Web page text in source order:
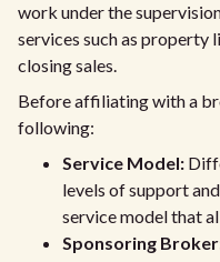
work under the
services such as property
closing sales.
Before affiliating with a
following:
Service Model:
levels of support
service model that
Sponsoring